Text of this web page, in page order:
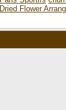
Dried Flower